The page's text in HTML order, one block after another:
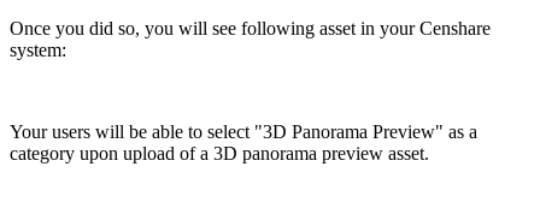
Once you did so, you will see following asset in your Censhare
system:
Your users will be able to select "3D Panorama Preview" as a
category upon upload of a 3D panorama preview asset.